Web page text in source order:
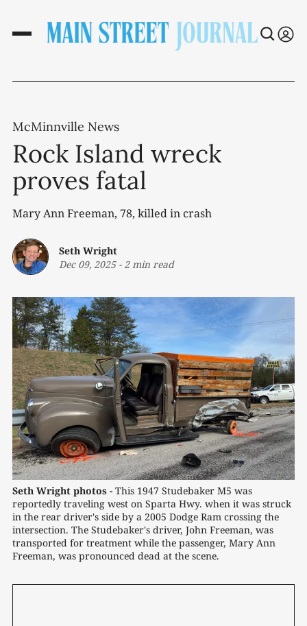
McMinnville News
Rock Island wreck
proves fatal
Mary Ann Freeman, 78, killed in crash
Seth Wright
Dec 09, 2025- 2 min read
Seth Wright photos - This 1947 Studebaker M5 was
reportedly traveling west on Sparta Hwy. when it was struck
in the rear driver's side by a 2005 Dodge Ram crossing the
intersection. The Studebaker's driver, John Freeman, was
transported for treatment while the passenger, Mary Ann
Freeman, was pronounced dead at the scene.